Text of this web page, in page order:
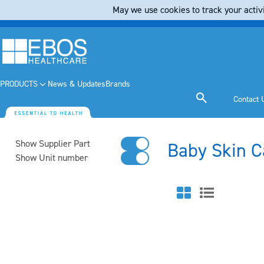
PRODUCTS News & UpdatesBrands
Contact
Show Supplier Part
Show Unit number
Baby Skin
May we use cookies to track your